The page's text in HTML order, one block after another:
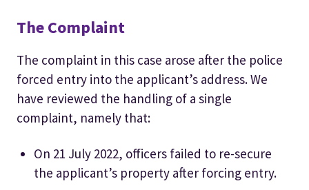
The Complaint
The complaint in this case arose after the police
forced entry into the applicant’s address. We
have reviewed the handling of a single
complaint, namely that:
On 21 July 2022, officers failed to re-secure
the applicant’s property after forcing entry.